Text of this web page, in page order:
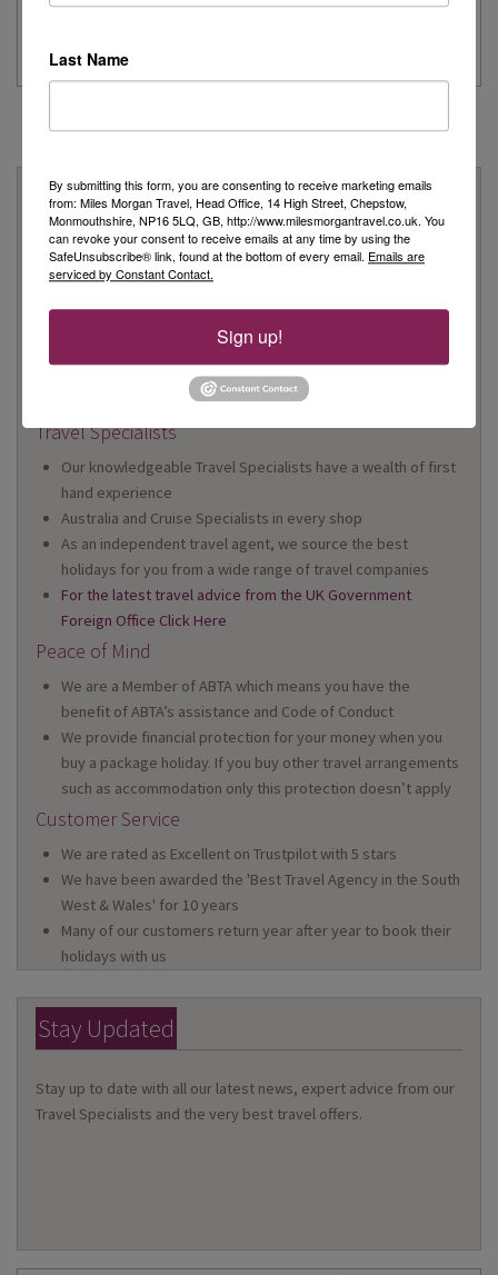
Why Book With Us?
On Your High Street
We have 22 high street shops in the South West and South
support our local community
We offer Foreign Exchange in every one of our shops*
*excluding Cheltenham
Travel Specialists
Our knowledgeable Travel Specialists have a wealth of first
hand experience
Australia and Cruise Specialists in every shop
As an independent travel agent, we source the best
holidays for you from a wide range of travel companies
For the latest travel advice from the UK Government
Foreign Office Click Here
Peace of Mind
We are a Member of ABTA which means you have the
benefit of ABTA’s assistance and Code of Conduct
We provide financial protection for your money when you
buy a package holiday. If you buy other travel arrangements
such as accommodation only this protection doesn’t apply
Customer Service
We are rated as Excellent on Trustpilot with 5 stars
We have been awarded the 'Best Travel Agency in the South
West & Wales' for 10 years
Many of our customers return year after year to book their
holidays with us
Stay Updated
Stay up to date with all our latest news, expert advice from our
Travel Specialists and the very best travel offers.
Last Name
By submitting this form, you are consenting to receive marketing emails
from: Miles Morgan Travel, Head Office, 14 High Street, Chepstow,
Monmouthshire, NP16 5LQ, GB, http://www.milesmorgantravel.co.uk. You
can revoke your consent to receive emails at any time by using the
SafeUnsubscribe® link, found at the bottom of every email. Emails are
serviced by Constant Contact.
Sign up!